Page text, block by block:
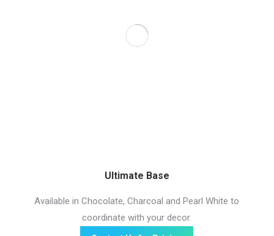
Ultimate Base
Available in Chocolate, Charcoal and Pearl White to
coordinate with your decor.